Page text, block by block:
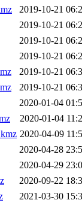
2019-10-21
2019-10-21
2019-10-21
2019-10-21
2019-10-21
2019-10-21
2020-01-04
2020-01-04
2020-04-09
2020-04-28
2020-04-29
2020-09-22
2021-03-30